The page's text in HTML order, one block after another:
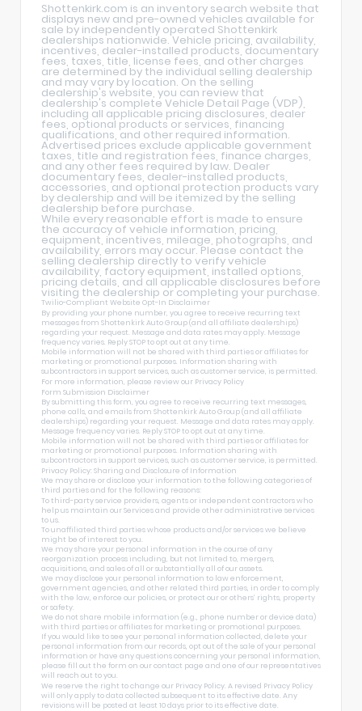
Shottenkirk.com is an inventory search website that
displays new and pre-owned vehicles available for
sale by independently operated Shottenkirk
dealerships nationwide. Vehicle pricing, availability,
incentives, dealer-installed products, documentary
fees, taxes, title, license fees, and other charges
are determined by the individual selling dealership
and may vary by location. On the selling
dealership's website, you can review that
dealership's complete Vehicle Detail Page (VDP),
including all applicable pricing disclosures, dealer
fees, optional products or services, financing
qualifications, and other required information.
Advertised prices exclude applicable government
taxes, title and registration fees, finance charges,
and any other fees required by law. Dealer
documentary fees, dealer-installed products,
accessories, and optional protection products vary
by dealership and will be itemized by the selling
dealership before purchase.
While every reasonable effort is made to ensure
the accuracy of vehicle information, pricing,
equipment, incentives, mileage, photographs, and
availability, errors may occur. Please contact the
selling dealership directly to verify vehicle
availability, factory equipment, installed options,
pricing details, and all applicable disclosures before
visiting the dealership or completing your purchase.
Twilio-Compliant Website Opt-In Disclaimer
By providing your phone number, you agree to receive recurring text
messages from Shottenkirk Auto Group (and all affiliate dealerships)
regarding your request. Message and data rates may apply. Message
frequency varies. Reply STOP to opt out at any time.
Mobile information will not be shared with third parties or affiliates for
marketing or promotional purposes. Information sharing with
subcontractors in support services, such as customer service, is permitted.
For more information, please review our Privacy Policy
Form Submission Disclaimer
By submitting this form, you agree to receive recurring text messages,
phone calls, and emails from Shottenkirk Auto Group (and all affiliate
dealerships) regarding your request. Message and data rates may apply.
Message frequency varies. Reply STOP to opt out at any time.
Mobile information will not be shared with third parties or affiliates for
marketing or promotional purposes. Information sharing with
subcontractors in support services, such as customer service, is permitted.
Privacy Policy: Sharing and Disclosure of Information
We may share or disclose your information to the following categories of
third parties and for the following reasons:
To third-party service providers, agents or independent contractors who
help us maintain our Services and provide other administrative services
to us.
To unaffiliated third parties whose products and/or services we believe
might be of interest to you.
We may share your personal information in the course of any
reorganization process including, but not limited to, mergers,
acquisitions, and sales of all or substantially all of our assets.
We may disclose your personal information to law enforcement,
government agencies, and other related third parties, in order to comply
with the law, enforce our policies, or protect our or others’ rights, property
or safety.
We do not share mobile information (e.g., phone number or device data)
with third parties or affiliates for marketing or promotional purposes.
If you would like to see your personal information collected, delete your
personal information from our records, opt out of the sale of your personal
information or have any questions concerning your personal information,
please fill out the form on ourcontact page and one of our representatives
will reach out to you.
We reserve the right to change our Privacy Policy. A revised Privacy Policy
will only apply to data collected subsequent to its effective date. Any
revisions will be posted at least 10 days prior to its effective date.